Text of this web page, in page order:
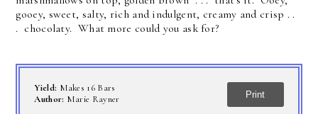
gooey, sweet, salty, rich and indulgent, creamy and crisp . .
. chocolaty. What more could you ask for?
Yield: Makes 16 Bars
Author: Marie Rayner Print